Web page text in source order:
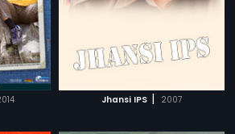
Jhansi IPS | 2007